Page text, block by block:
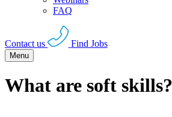
FAQ
Contact us Find Jobs
Menu
What are soft skills?